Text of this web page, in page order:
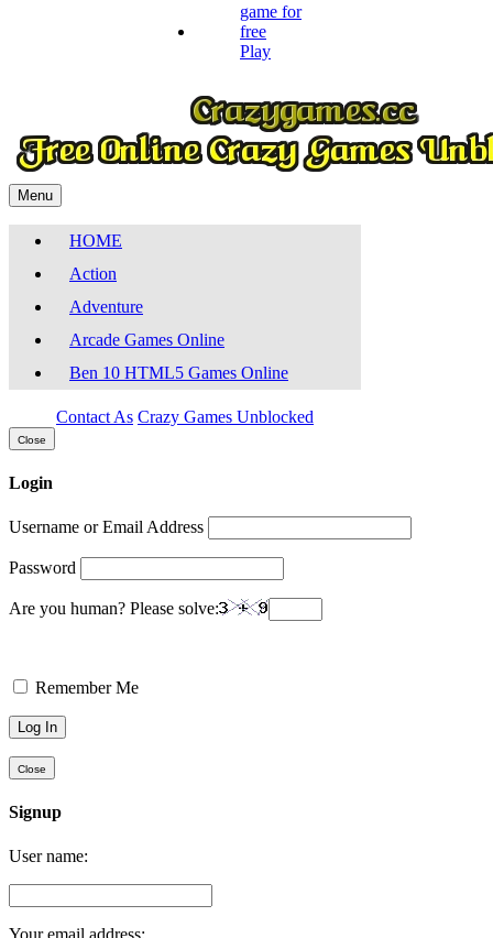
Play
Menu
HOME
Action
Adventure
Arcade Games Online
Ben 10 HTML5 Games Online
Contact As Crazy Games Unblocked
Close
Login
Username or Email Address
Password
Are you human? Please solve:
Remember Me
Close
Signup
User name:
Your email address: